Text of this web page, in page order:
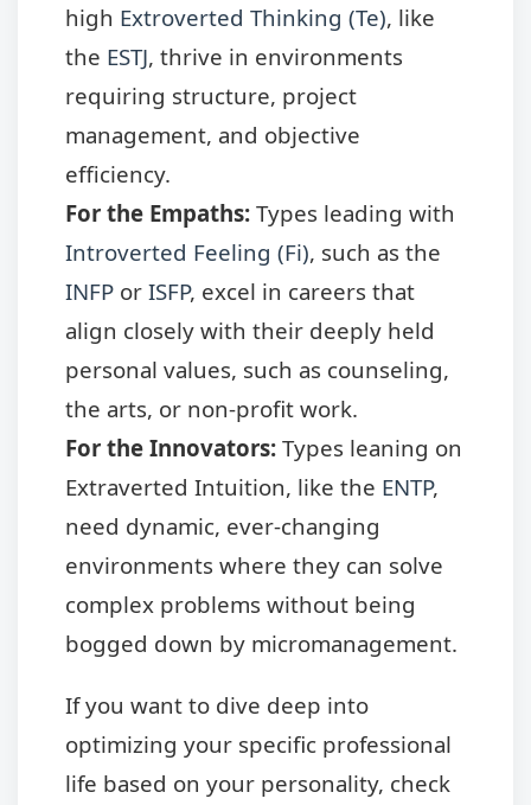
high Extroverted Thinking (Te), like
the ESTJ, thrive in environments
requiring structure, project
management, and objective
efficiency.
For the Empaths: Types leading with
Introverted Feeling (Fi), such as the
INFP or ISFP, excel in careers that
align closely with their deeply held
personal values, such as counseling,
the arts, or non-profit work.
For the Innovators: Types leaning on
Extraverted Intuition, like the ENTP,
need dynamic, ever-changing
environments where they can solve
complex problems without being
bogged down by micromanagement.
If you want to dive deep into
optimizing your specific professional
life based on your personality, check